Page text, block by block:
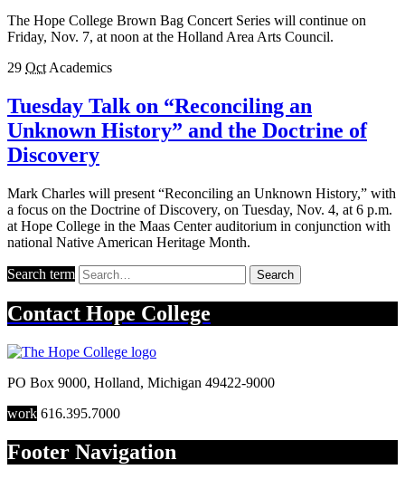
The Hope College Brown Bag Concert Series will continue on
Friday, Nov. 7, at noon at the Holland Area Arts Council.
29 Oct Academics
Tuesday Talk on “Reconciling an
Unknown History” and the Doctrine of
Discovery
Mark Charles will present “Reconciling an Unknown History,” with
a focus on the Doctrine of Discovery, on Tuesday, Nov. 4, at 6 p.m.
at Hope College in the Maas Center auditorium in conjunction with
national Native American Heritage Month.
Search term Search
Contact Hope College
PO Box 9000, Holland, Michigan 49422-9000
work 616.395.7000
Footer Navigation